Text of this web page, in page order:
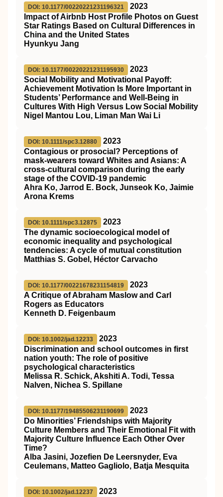
DOI: 10.1177/00220221231196321
2023
Impact of Airbnb Host Profile Photos on Guest
Star Ratings Based on Cultural Differences in
China and the United States
Hyunkyu Jang
DOI: 10.1177/00220221231195930
2023
Social Mobility and Motivational Payoff:
Achievement Motivation Is More Important in
Students’ Performance and Well-Being in
Cultures With High Versus Low Social Mobility
Nigel Mantou Lou, Liman Man Wai Li
DOI: 10.1111/spc3.12880
2023
Contagious or prosocial? Perceptions of
mask‐wearers toward Whites and Asians: A
cross‐cultural comparison during the early
stage of the COVID‐19 pandemic
Ahra Ko, Jarrod E. Bock, Junseok Ko, Jaimie
Arona Krems
DOI: 10.1111/spc3.12875
2023
The dynamic socioecological model of
economic inequality and psychological
tendencies: A cycle of mutual constitution
Matthias S. Gobel, Héctor Carvacho
DOI: 10.1177/00221678231154819
2023
A Critique of Abraham Maslow and Carl
Rogers as Educators
Kenneth D. Feigenbaum
DOI: 10.1002/jad.12233
2023
Discrimination and school outcomes in first
nation youth: The role of positive
psychological characteristics
Melissa R. Schick, Akshiti A. Todi, Tessa
Nalven, Nichea S. Spillane
DOI: 10.1177/19485506231190699
2023
Do Minorities’ Friendships with Majority
Culture Members and Their Emotional Fit with
Majority Culture Influence Each Other Over
Time?
Alba Jasini, Jozefien De Leersnyder, Eva
Ceulemans, Matteo Gagliolo, Batja Mesquita
DOI: 10.1002/jad.12237
2023